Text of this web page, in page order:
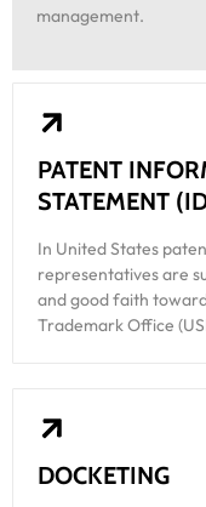
management.
PATENT
STATEMENT
In United States
representatives are
and good faith
Trademark Office
DOCKETING